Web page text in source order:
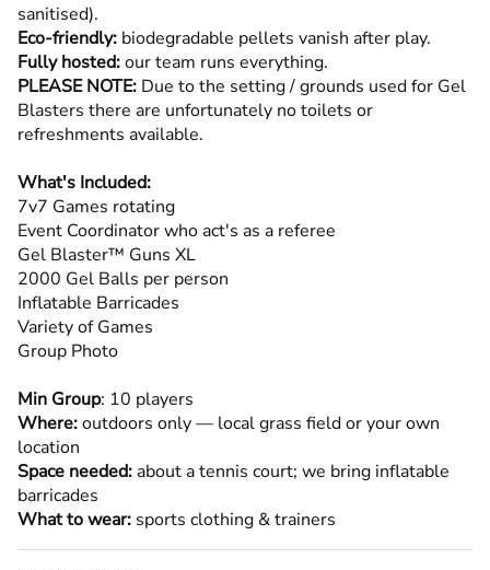
sanitised).
Eco-friendly: biodegradable pellets vanish after play.
Fully hosted:our team runs everything.
PLEASE NOTE: Due to the setting / grounds used for Gel
Blasters there are unfortunately no toilets or
refreshments available.
What's Included:
7v7 Games rotating
Event Coordinator who act's as a referee
Gel Blaster™ Guns XL
2000 Gel Balls per person
Inflatable Barricades
Variety of Games
Group Photo
Min Group: 10 players
Where:outdoors only — local grass field or your own
location
Space needed: about a tennis court; we bring inflatable
barricades
What to wear: sports clothing & trainers